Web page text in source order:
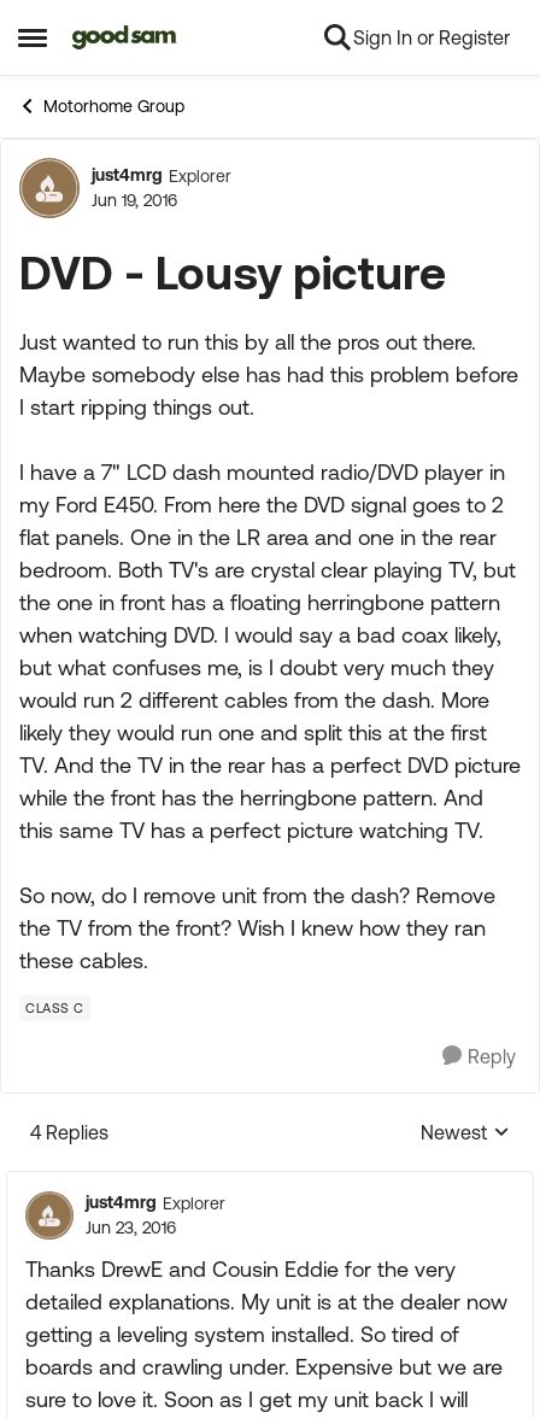
Open Side Menu
Skip to content Sign In or Register
Motorhome Group
Forum Discussion
just4mrg Explorer
Jun 19, 2016
DVD - Lousy picture
Just wanted to run this by all the pros out there.
Maybe somebody else has had this problem before
I start ripping things out.
I have a 7" LCD dash mounted radio/DVD player in
my Ford E450. From here the DVD signal goes to 2
flat panels. One in the LR area and one in the rear
bedroom. Both TV's are crystal clear playing TV, but
the one in front has a floating herringbone pattern
when watching DVD. I would say a bad coax likely,
but what confuses me, is I doubt very much they
would run 2 different cables from the dash. More
likely they would run one and split this at the first
TV. And the TV in the rear has a perfect DVD picture
while the front has the herringbone pattern. And
this same TV has a perfect picture watching TV.
So now, do I remove unit from the dash? Remove
the TV from the front? Wish I knew how they ran
these cables.
CLASS C
Reply
4 Replies
Replies
Newest
just4mrg Explorer
Jun 23, 2016
Thanks DrewE and Cousin Eddie for the very
detailed explanations. My unit is at the dealer now
getting a leveling system installed. So tired of
boards and crawling under. Expensive but we are
sure to love it. Soon as I get my unit back I will